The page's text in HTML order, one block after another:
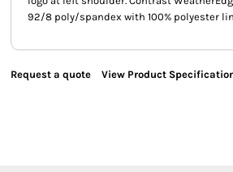
92/8 poly/spandex with 100% polyester
Request a quote View Product